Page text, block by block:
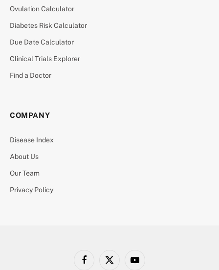
Ovulation Calculator
Diabetes Risk Calculator
Due Date Calculator
Clinical Trials Explorer
Find a Doctor
COMPANY
Disease Index
About Us
Our Team
Privacy Policy
FacebookX YouTube